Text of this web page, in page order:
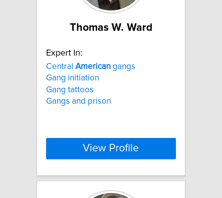
Thomas W. Ward
Expert In:
Central American gangs
Gang initiation
Gang tattoos
Gangs and prison
View Profile